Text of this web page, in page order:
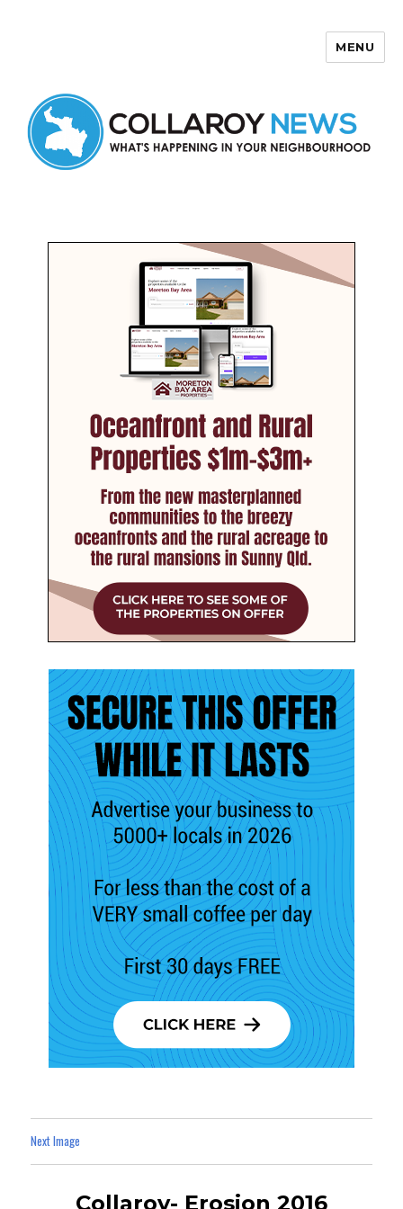
MENU
Next Image
Collaroy- Erosion 2016